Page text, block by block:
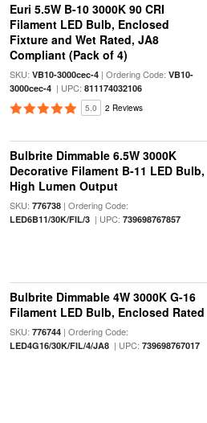
Euri 5.5W B-10 3000K 90 CRI
Filament LED Bulb, Enclosed
Fixture and Wet Rated, JA8
Compliant (Pack of 4)
SKU: VB10-3000cec-4| Ordering Code: VB10-
3000cec-4| UPC: 811174032106
5.0 2 Reviews
Bulbrite Dimmable 6.5W 3000K
Decorative Filament B-11 LED Bulb,
High Lumen Output
SKU: 776738| Ordering Code:
LED6B11/30K/FIL/3| UPC: 739698767857
Bulbrite Dimmable 4W 3000K G-16
Filament LED Bulb, Enclosed Rated
SKU: 776744| Ordering Code:
LED4G16/30K/FIL/4/JA8| UPC: 739698767017